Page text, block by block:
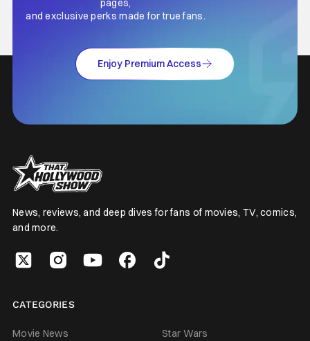
pages,
and exclusive perks made for true fans.
Enjoy Premium Access
News, reviews, and deep dives for fans of movies, TV, comics,
and more.
CATEGORIES
Movie News
Star Wars